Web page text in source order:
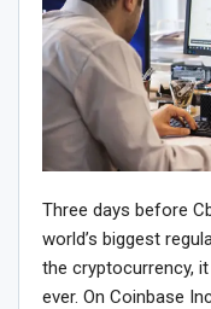
Three days before
world’s biggest
the cryptocurrency,
ever. On Coinbase